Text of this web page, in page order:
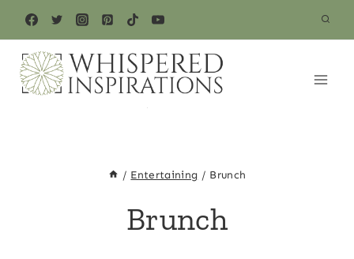
content
/ Entertaining / Brunch
Brunch